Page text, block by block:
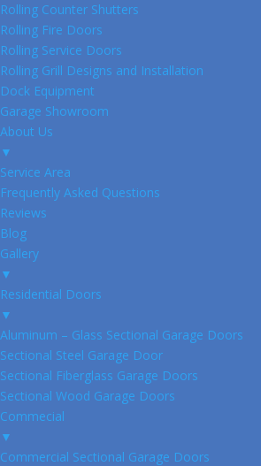
Rolling Counter Shutters
Rolling Fire Doors
Rolling Service Doors
Rolling Grill Designs and Installation
Dock Equipment
Garage Showroom
About Us
▼
Service Area
Frequently Asked Questions
Reviews
Blog
Gallery
▼
Residential Doors
▼
Aluminum – Glass Sectional Garage Doors
Sectional Steel Garage Door
Sectional Fiberglass Garage Doors
Sectional Wood Garage Doors
Commecial
▼
Commercial Sectional Garage Doors